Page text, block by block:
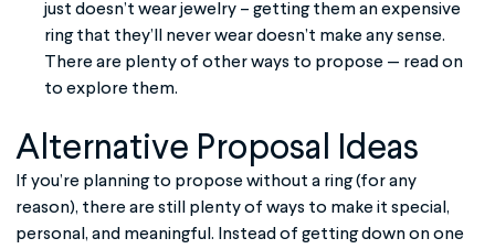
just doesn’t wear jewelry – getting them an expensive
ring that they’ll never wear doesn’t make any sense.
There are plenty of other ways to propose — read on
to explore them.
Alternative Proposal Ideas
If you’re planning to propose without a ring (for any
reason), there are still plenty of ways to make it special,
personal, and meaningful. Instead of getting down on one